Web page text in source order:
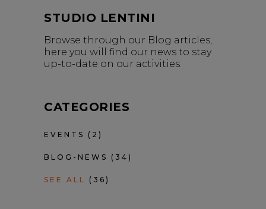
STUDIO LENTINI
Browse through our Blog articles,
here you will find our news to stay
up-to-date on our activities.
CATEGORIES
EVENTS (2)
BLOG-NEWS (34)
SEE ALL (36)